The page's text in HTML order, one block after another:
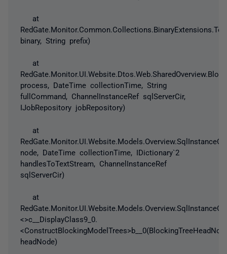
at
binary, String prefix)
at
process, DateTime collectionTime, String
fullCommand, ChannelInstanceRef sqlServerCir,
IJobRepository jobRepository)
at
node, DateTime collectionTime, IDictionary`2
handlesToTextStream, ChannelInstanceRef
sqlServerCir)
at
<>c__DisplayClass9_0.
headNode)